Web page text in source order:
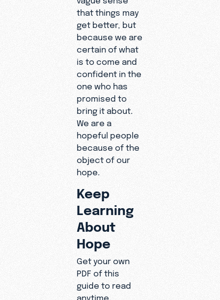
that things may
get better, but
because we are
certain of what
is to come and
confident in the
one who has
promised to
bring it about.
We are a
hopeful people
because of the
object of our
hope.
Keep
Learning
About
Hope
Get your own
PDF of this
guide to read
anytime.